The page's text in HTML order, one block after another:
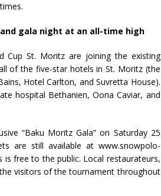
gala night at an all-time high
Cup St. Moritz are joining the existing
of the five-star hotels in St. Moritz (the
Hotel Carlton, and Suvretta House).
hospital Bethanien, Oona Caviar, and
“Baku Moritz Gala” on Saturday 25
are still available at www.snowpolo-
free to the public. Local restaurateurs,
visitors of the tournament throughout